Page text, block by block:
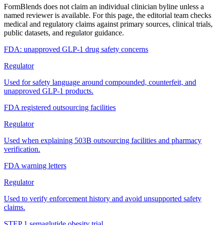
FormBlends does not claim an individual clinician byline unless a
named reviewer is available. For this page, the editorial team checks
medical and regulatory claims against primary sources, clinical trials,
public datasets, and regulator guidance.
FDA: unapproved GLP-1 drug safety concerns
Regulator
Used for safety language around compounded, counterfeit, and
unapproved GLP-1 products.
FDA registered outsourcing facilities
Regulator
Used when explaining 503B outsourcing facilities and pharmacy
verification.
FDA warning letters
Regulator
Used to verify enforcement history and avoid unsupported safety
claims.